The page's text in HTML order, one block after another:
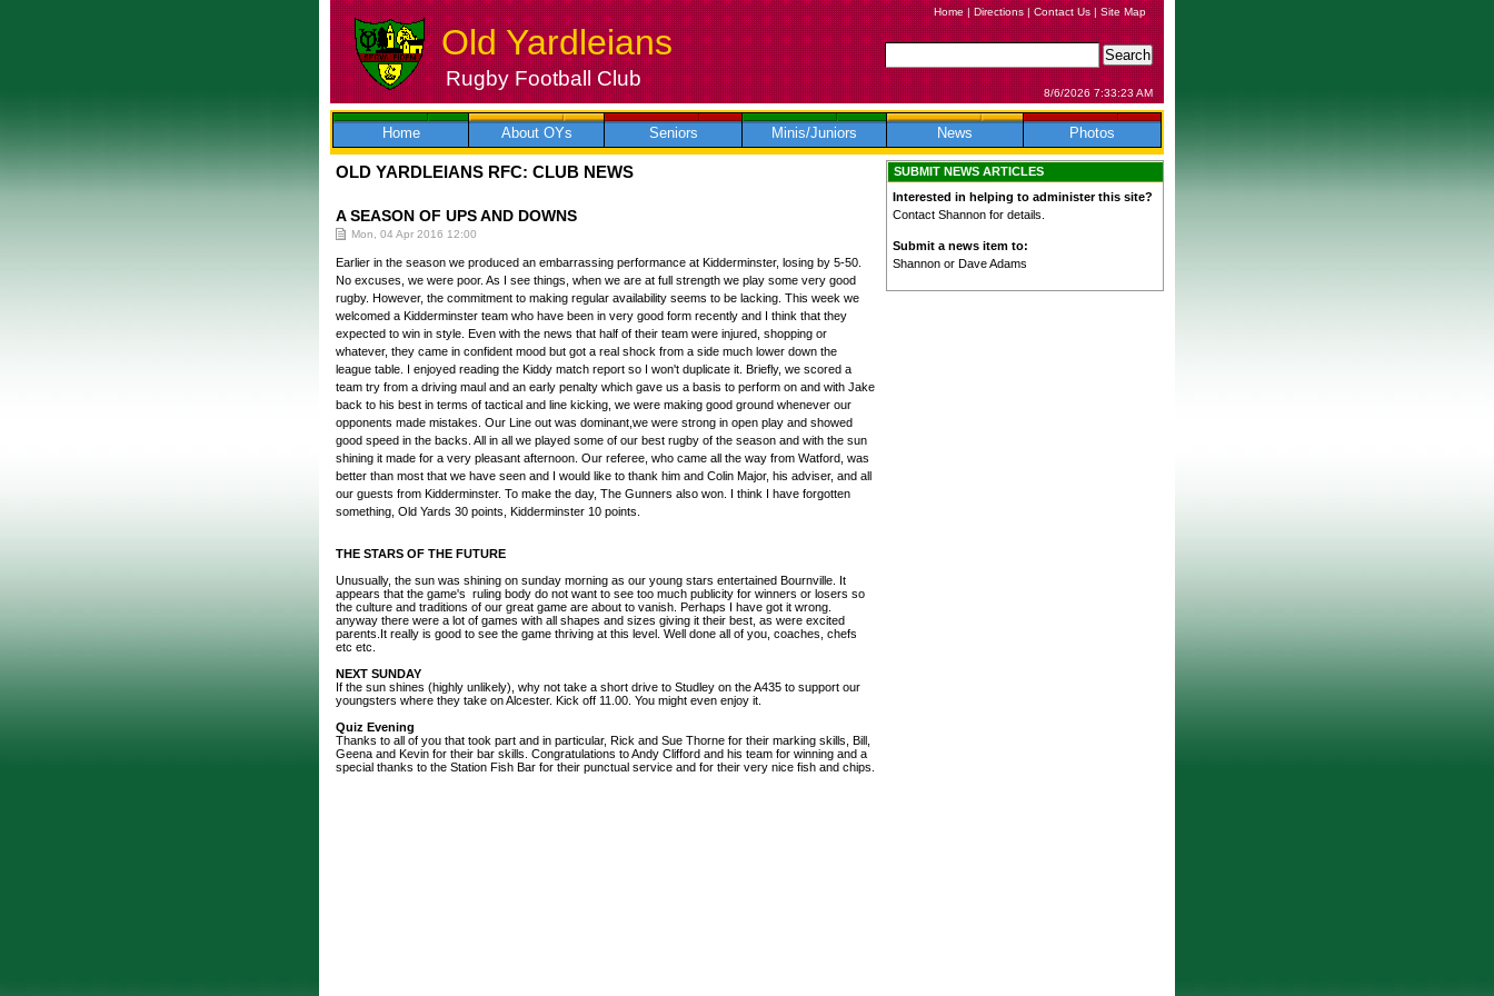
Skip
to
Old Yardleians
Rugby Football Club
Home|Directions|Contact Us|Site Map
8/6/2026 7:33:23 AM
Home About OYs Seniors Minis/Juniors News Photos
OLD YARDLEIANS RFC: CLUB NEWS
A SEASON OF UPS AND DOWNS
Mon, 04 Apr 2016 12:00
Earlier in the season we produced an embarrassing performance at Kidderminster, losing by 5-50.
No excuses, we were poor. As I see things, when we are at full strength we play some very good
rugby. However, the commitment to making regular availability seems to be lacking. This week we
welcomed a Kidderminster team who have been in very good form recently and I think that they
expected to win in style. Even with the news that half of their team were injured, shopping or
whatever, they came in confident mood but got a real shock from a side much lower down the
league table. I enjoyed reading the Kiddy match report so I won't duplicate it. Briefly, we scored a
team try from a driving maul and an early penalty which gave us a basis to perform on and with Jake
back to his best in terms of tactical and line kicking, we were making good ground whenever our
opponents made mistakes. Our Line out was dominant,we were strong in open play and showed
good speed in the backs. All in all we played some of our best rugby of the season and with the sun
shining it made for a very pleasant afternoon. Our referee, who came all the way from Watford, was
better than most that we have seen and I would like to thank him and Colin Major, his adviser, and all
our guests from Kidderminster. To make the day, The Gunners also won. I think I have forgotten
something, Old Yards 30 points, Kidderminster 10 points.
THE STARS OF THE FUTURE
Unusually, the sun was shining on sunday morning as our young stars entertained Bournville. It
appears that the game's ruling body do not want to see too much publicity for winners or losers so
the culture and traditions of our great game are about to vanish. Perhaps I have got it wrong.
anyway there were a lot of games with all shapes and sizes giving it their best, as were excited
parents.It really is good to see the game thriving at this level. Well done all of you, coaches, chefs
etc etc.
NEXT SUNDAY
If the sun shines (highly unlikely), why not take a short drive to Studley on the A435 to support our
youngsters where they take on Alcester. Kick off 11.00. You might even enjoy it.
Quiz Evening
Thanks to all of you that took part and in particular, Rick and Sue Thorne for their marking skills, Bill,
Geena and Kevin for their bar skills. Congratulations to Andy Clifford and his team for winning and a
special thanks to the Station Fish Bar for their punctual service and for their very nice fish and chips.
SUBMIT NEWS ARTICLES
Interested in helping to administer this site?
Contact Shannon for details.
Submit a news item to:
Shannon or Dave Adams